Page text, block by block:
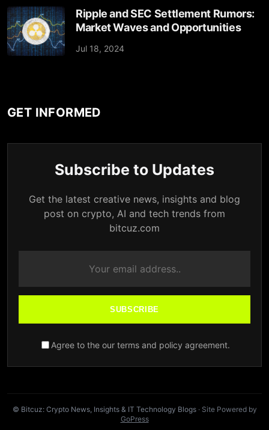
Ripple and SEC Settlement Rumors:
Market Waves and Opportunities
Jul 18, 2024
GET INFORMED
Subscribe to Updates
Get the latest creative news, insights and blog
post on crypto, AI and tech trends from
bitcuz.com
SUBSCRIBE
Agree to the our terms and policy agreement.
© Bitcuz: Crypto News, Insights & IT Technology Blogs· Site Powered by
GoPress